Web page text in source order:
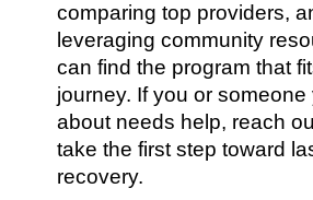
comparing top providers,
leveraging community
can find the program that
journey. If you or someone
about needs help, reach
take the first step toward
recovery.